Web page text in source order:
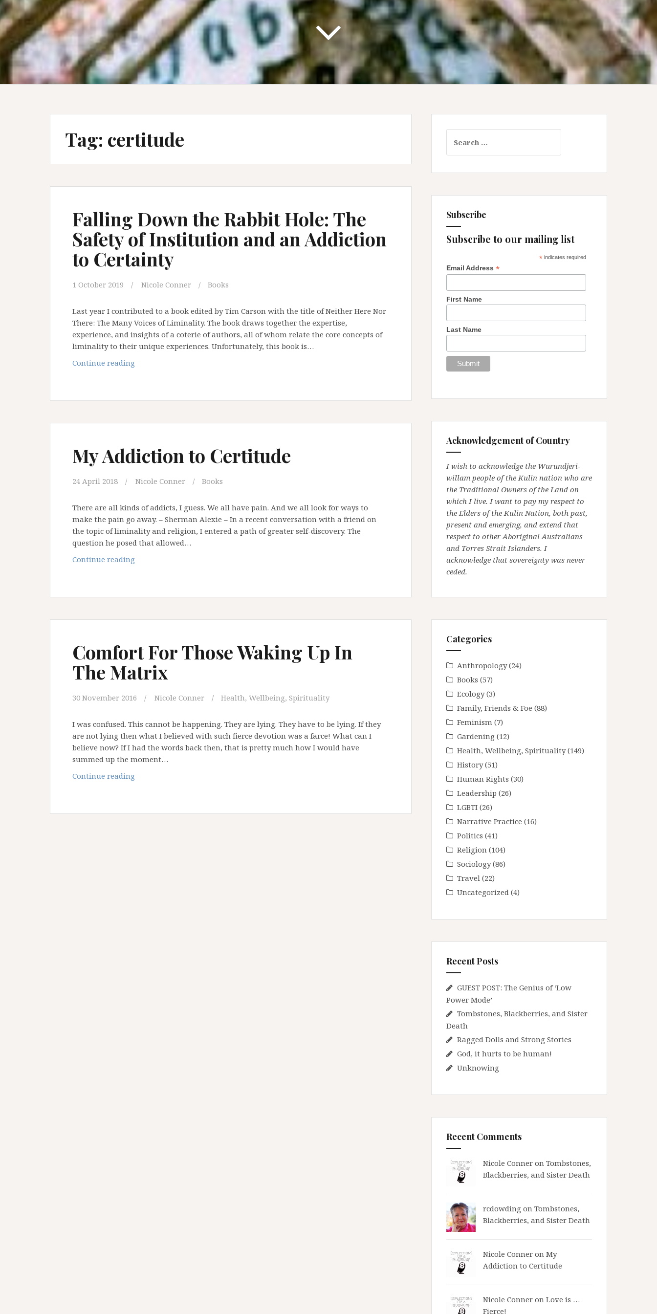
Tag: certitude
Falling Down the Rabbit Hole: The
Safety of Institution and an Addiction
to Certainty
1 October 2019 Nicole Conner Books
Last year I contributed to a book edited by Tim Carson with the title of Neither Here Nor
There: The Many Voices of Liminality. The book draws together the expertise,
experience, and insights of a coterie of authors, all of whom relate the core concepts of
liminality to their unique experiences. Unfortunately, this book is…
Continue reading
The
Institution
an
to
Certainty
My Addiction to Certitude
24 April 2018 Nicole Conner Books
There are all kinds of addicts, I guess. We all have pain. And we all look for ways to
make the pain go away. – Sherman Alexie – In a recent conversation with a friend on
the topic of liminality and religion, I entered a path of greater self-discovery. The
question he posed that allowed…
Continue reading
Comfort For Those Waking Up In
The Matrix
30 November 2016 Nicole Conner Health, Wellbeing, Spirituality
I was confused. This cannot be happening. They are lying. They have to be lying. If they
are not lying then what I believed with such fierce devotion was a farce! What can I
believe now? If I had the words back then, that is pretty much how I would have
summed up the moment…
Continue reading
for:
Subscribe
Subscribe to our mailing list
* indicates required
Email Address *
First Name
Last Name
Acknowledgement of Country
I wish to acknowledge the Wurundjeri-
willam people of the Kulin nation who are
the Traditional Owners of the Land on
which I live. I want to pay my respect to
the Elders of the Kulin Nation, both past,
present and emerging, and extend that
respect to other Aboriginal Australians
and Torres Strait Islanders. I
acknowledge that sovereignty was never
ceded.
Categories
Anthropology(24)
Books (57)
Ecology(3)
Family, Friends & Foe (88)
Feminism (7)
Gardening (12)
Health, Wellbeing, Spirituality(149)
History(51)
Human Rights (30)
Leadership (26)
LGBTI (26)
Narrative Practice (16)
Politics (41)
Religion (104)
Sociology(86)
Travel (22)
Uncategorized (4)
Recent Posts
GUEST POST: The Genius of ‘Low
Power Mode’
Tombstones, Blackberries, and Sister
Death
Ragged Dolls and Strong Stories
God, it hurts to be human!
Unknowing
Recent Comments
Nicole Conner on Tombstones,
Blackberries, and Sister Death
rcdowding on Tombstones,
Blackberries, and Sister Death
Nicole Conner on My
Addiction to Certitude
Nicole Conner on Love is …
Fierce!